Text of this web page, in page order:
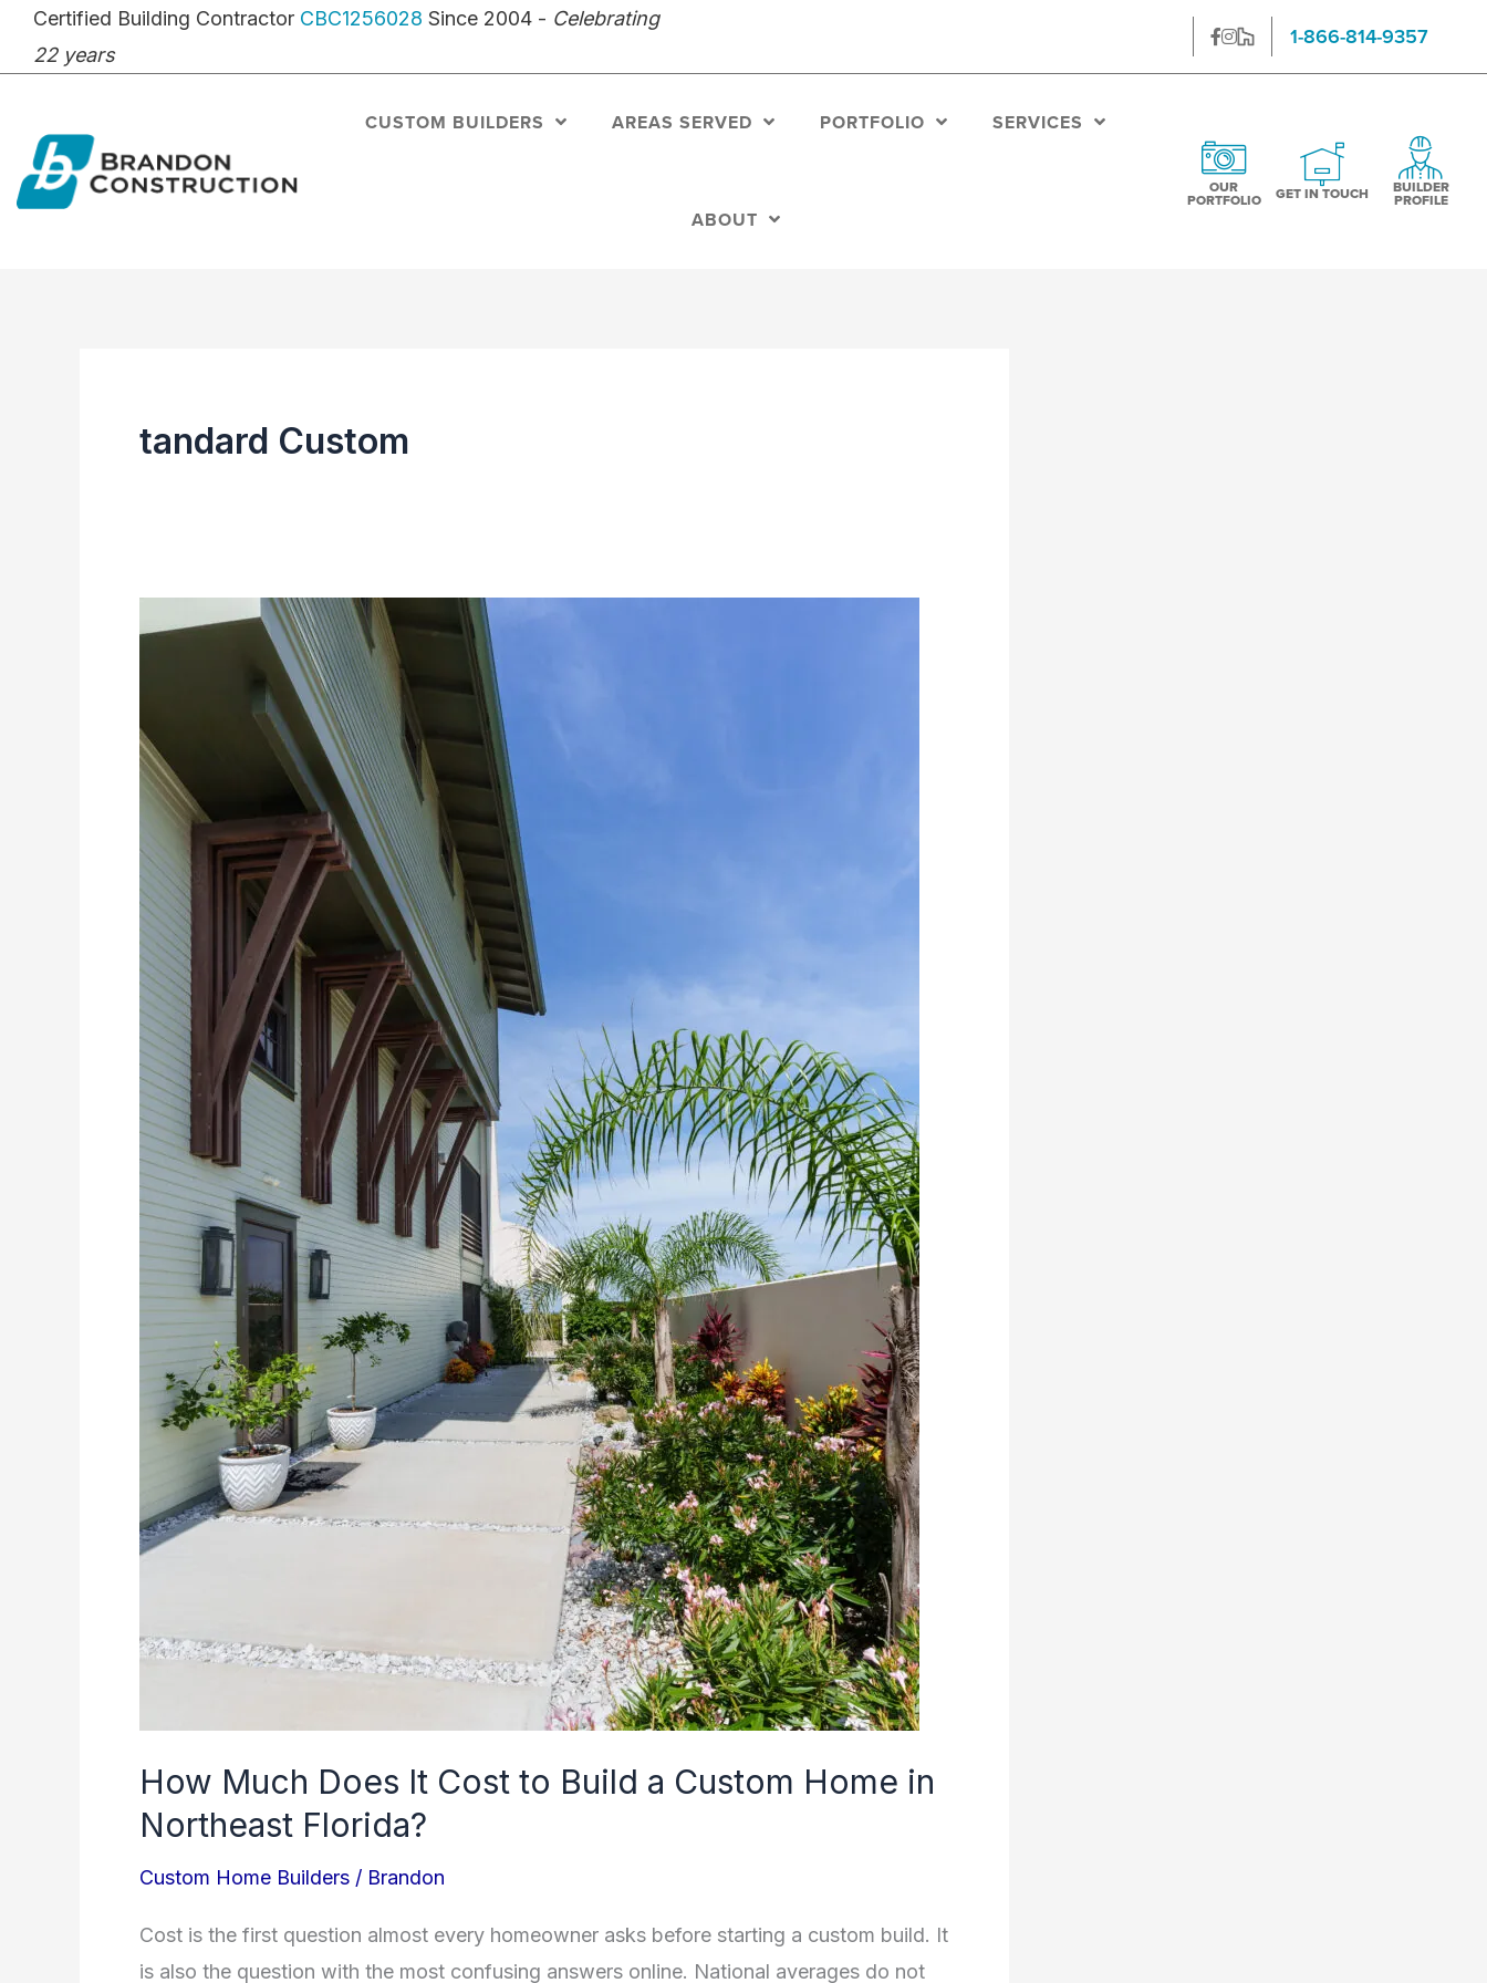
SkipCertified Building Contractor CBC1256028 Since 2004 - Celebrating
22 years
1-866-814-9357
CUSTOM BUILDERS AREAS SERVED PORTFOLIO SERVICES
ABOUT
OUR PORTFOLIO
OUR
PORTFOLIO
GET IN TOUCH
GET IN TOUCH BUILDER
PROFILE
tandard Custom
How Much Does It Cost to Build a Custom Home in
Northeast Florida?
Custom Home Builders / Brandon
Cost is the first question almost every homeowner asks before starting a custom build. It
is also the question with the most confusing answers online. National averages do not